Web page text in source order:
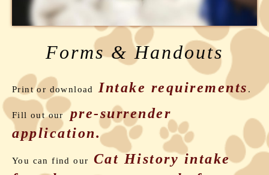
Forms & Handouts
Print or download Intake requirements .
Fill out our pre-surrender
application.
You can find our Cat History intake